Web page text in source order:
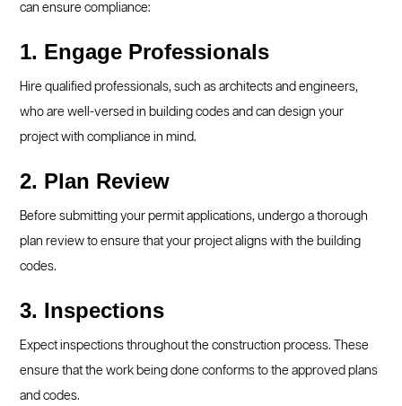
can ensure compliance:
1. Engage Professionals
Hire qualified professionals, such as architects and engineers,
who are well-versed in building codes and can design your
project with compliance in mind.
2. Plan Review
Before submitting your permit applications, undergo a thorough
plan review to ensure that your project aligns with the building
codes.
3. Inspections
Expect inspections throughout the construction process. These
ensure that the work being done conforms to the approved plans
and codes.